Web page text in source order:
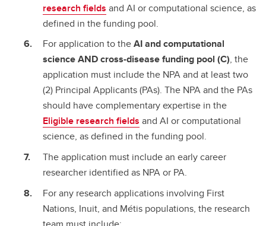
research fields and AI or computational science, as
defined in the funding pool.
For application to theAI and computational
science AND cross-disease funding pool (C), the
application must include the NPA and at least two
(2) Principal Applicants (PAs). The NPA and the PAs
should have complementary expertise in the
Eligible research fields and AI or computational
science, as defined in the funding pool.
The application must include an early career
researcher identified as NPA or PA.
For any research applications involving First
Nations, Inuit, and Métis populations, the research